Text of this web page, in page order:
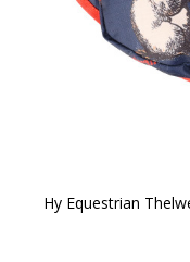
Hy Equestrian